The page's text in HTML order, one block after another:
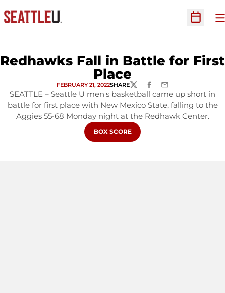
Open
Redhawks Fall in Battle for First
Place
FEBRUARY 21, 2022SHARETWITTERFACEBOOK
EMAIL
SEATTLE – Seattle U men's basketball came up short in
battle for first place with New Mexico State, falling to the
Aggies 55-68 Monday night at the Redhawk Center.
OPENS IN A NEW WINDOW
BOX SCORE